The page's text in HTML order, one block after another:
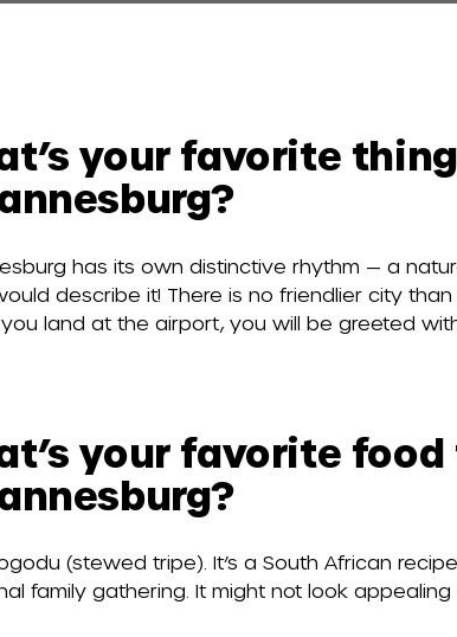
your favorite
has its own distinctive rhythm — a
describe it! There is no friendlier city than
land at the airport, you will be greeted
your favorite
(stewed tripe). It’s a South African
family gathering. It might not look